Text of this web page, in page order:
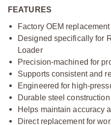
FEATURES
Factory OEM
Designed specifically for
Loader
Precision-machined for
Supports consistent and
Engineered for high-
Durable steel construction
Helps maintain accuracy
Direct replacement for